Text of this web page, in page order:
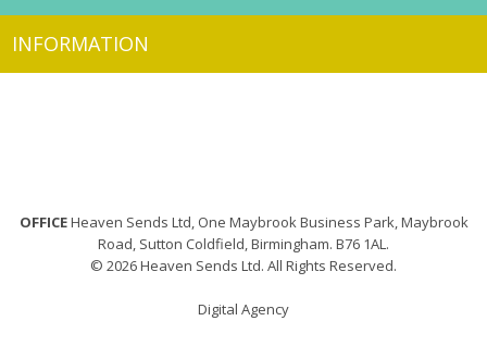
INFORMATION
OFFICEHeaven Sends Ltd, One Maybrook Business Park, Maybrook
Road, Sutton Coldfield, Birmingham. B76 1AL.
© 2026 Heaven Sends Ltd. All Rights Reserved.
Digital Agency